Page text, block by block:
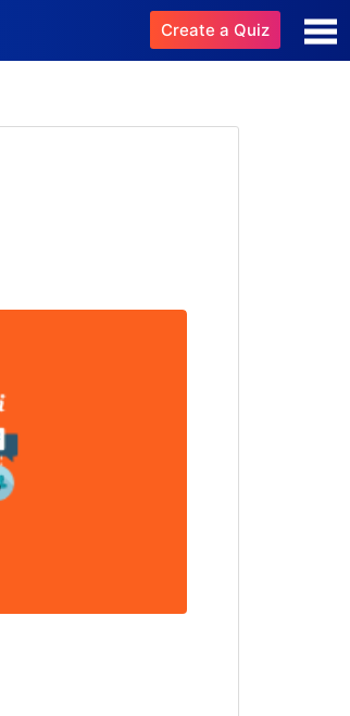
Create a Quiz